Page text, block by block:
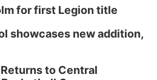
for first Legion title
showcases new addition,
to Central